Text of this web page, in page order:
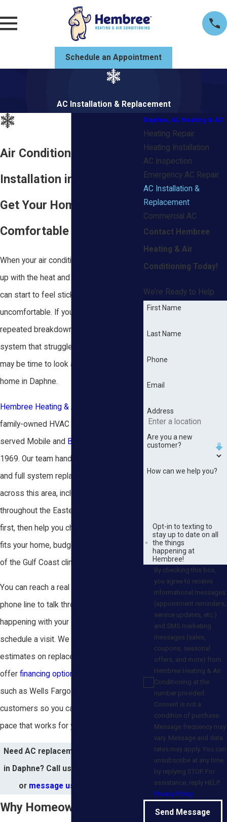
Schedule an Appointment
AC Installation & Replacement
Air Conditioning
Installation in Daphne, AL
Get Your Home
Comfortable Again
When your air conditioner stops keeping
up with the heat and humidity, every room
can start to feel sticky and
uncomfortable. If you are dealing with
repeated breakdowns or an older
system that struggles every summer, it
may be time to look at a new AC for your
home in Daphne.
Hembree Heating & Air Conditioning
family-owned HVAC company that has
served Mobile and Baldwin County
1969. Our team handles AC installation
and full system replacement for homes
across this area, including communities
throughout the Eastern Shore. We listen
first, then help you choose a system that
fits your home, budget, and the demands
of the Gulf Coast climate.
You can reach a real person on our 24/7
phone line to talk through what is
happening with your system and
schedule a visit. We provide free
estimates on replacements, and we
offer financing options
such as Wells Fargo for qualified
customers so you can plan a project at a
pace that works for your household.
Need AC replacement or installation
in Daphne? Call us at
or message us online
Why Homeowners Choose
Daphne, AL Heating & AC
Heating Repair
Heating Installation
AC Inspection
Emergency AC Repair
AC Installation &
Replacement
Commercial AC
Contact Hembree
Heating & Air
Conditioning Today!
We’re Ready to Help
First Name
Last Name
Phone
Email
Address
Are you a new
customer?
How can we help you?
Opt-in to texting to
stay up to date on all
the things
happening at
Hembree!
By checking this box,
you agree to receive
informational messages
(appointment reminders,
service updates, etc.)
and SMS marketing
messages (sales,
coupons, seasonal
offers, and more) from
Hembree Heating & Air
Conditioning at the
number provided.
Consent is not a
condition of purchase.
Message frequency may
vary. Message and data
rates may apply. You can
unsubscribe at any time
by replying STOP. For
assistance, reply HELP.
Privacy Policy
Send Message